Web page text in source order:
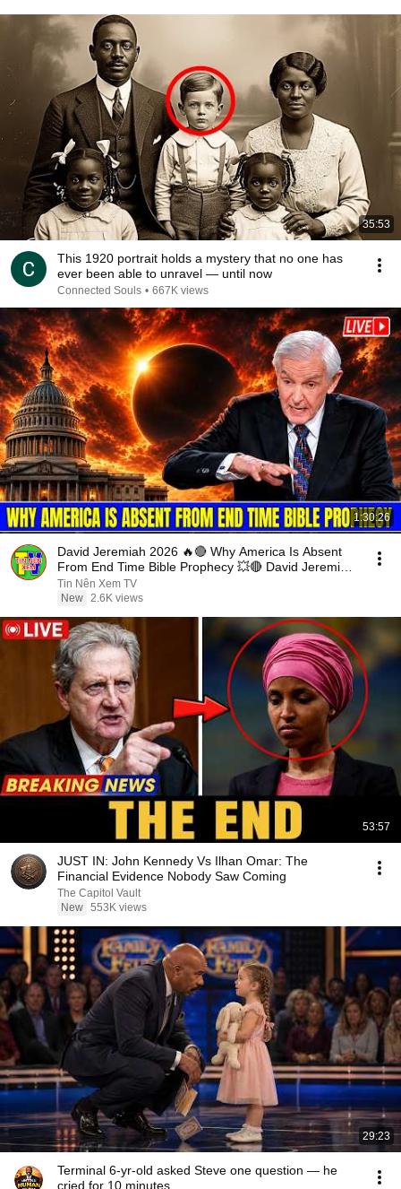
35:53
This 1920 portrait holds a mystery that no one has
ever been able to unravel — until now
Connected Souls • 667K views
1:30:26
David Jeremiah 2026 🔥🔴 Why America Is Absent
From End Time Bible Prophecy 💥🔴 David Jeremiah
Sermons
Tin Nên Xem TV
New 2.6K views
53:57
JUST IN: John Kennedy Vs Ilhan Omar: The
Financial Evidence Nobody Saw Coming
The Capitol Vault
New 553K views
29:23
Terminal 6-yr-old asked Steve one question — he
cried for 10 minutes